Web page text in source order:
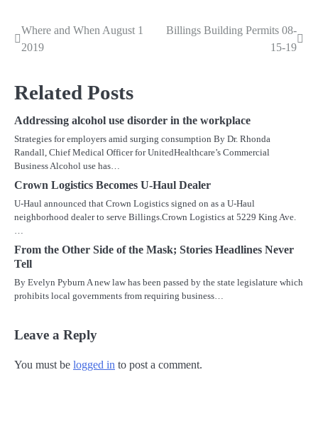
Post
Where and When August 1
2019
Billings Building Permits 08-
15-19
Related Posts
Addressing alcohol use disorder in the workplace
Strategies for employers amid surging consumption By Dr. Rhonda
Randall, Chief Medical Officer for UnitedHealthcare’s Commercial
Business Alcohol use has…
Crown Logistics Becomes U-Haul Dealer
U-Haul announced that Crown Logistics signed on as a U-Haul
neighborhood dealer to serve Billings.Crown Logistics at 5229 King Ave.
From the Other Side of the Mask; Stories Headlines Never
Tell
By Evelyn Pyburn A new law has been passed by the state legislature which
prohibits local governments from requiring business…
Leave a Reply
You must be logged in to post a comment.